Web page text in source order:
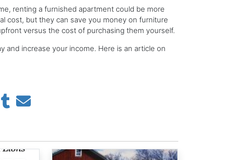
renting a furnished apartment could be more
cost, but they can save you money on furniture
versus the cost of purchasing them yourself.
increase your income. Here is an article on